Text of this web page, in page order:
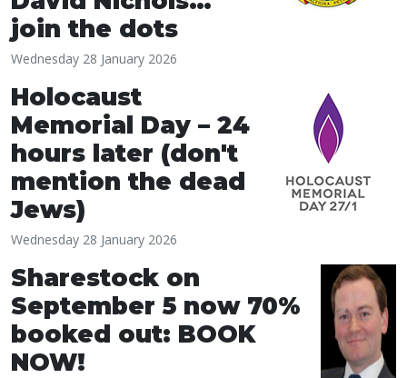
join the dots
Wednesday 28 January 2026
Holocaust
Memorial Day – 24
hours later (don't
mention the dead
Jews)
Wednesday 28 January 2026
Sharestock on
September 5 now 70%
booked out: BOOK
NOW!